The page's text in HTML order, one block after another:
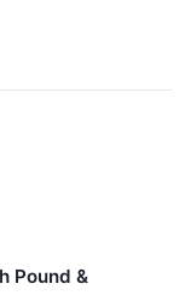
Pound &